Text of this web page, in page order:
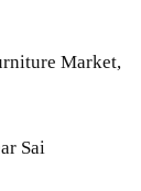
Market,
Sai